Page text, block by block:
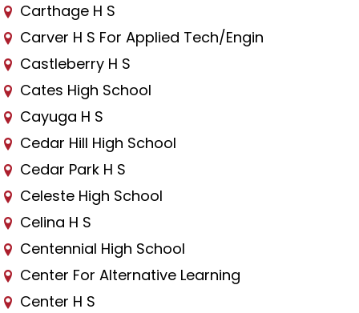
Carthage H S
Carver H S For Applied Tech/Engin
Castleberry H S
Cates High School
Cayuga H S
Cedar Hill High School
Cedar Park H S
Celeste High School
Celina H S
Centennial High School
Center For Alternative Learning
Center H S